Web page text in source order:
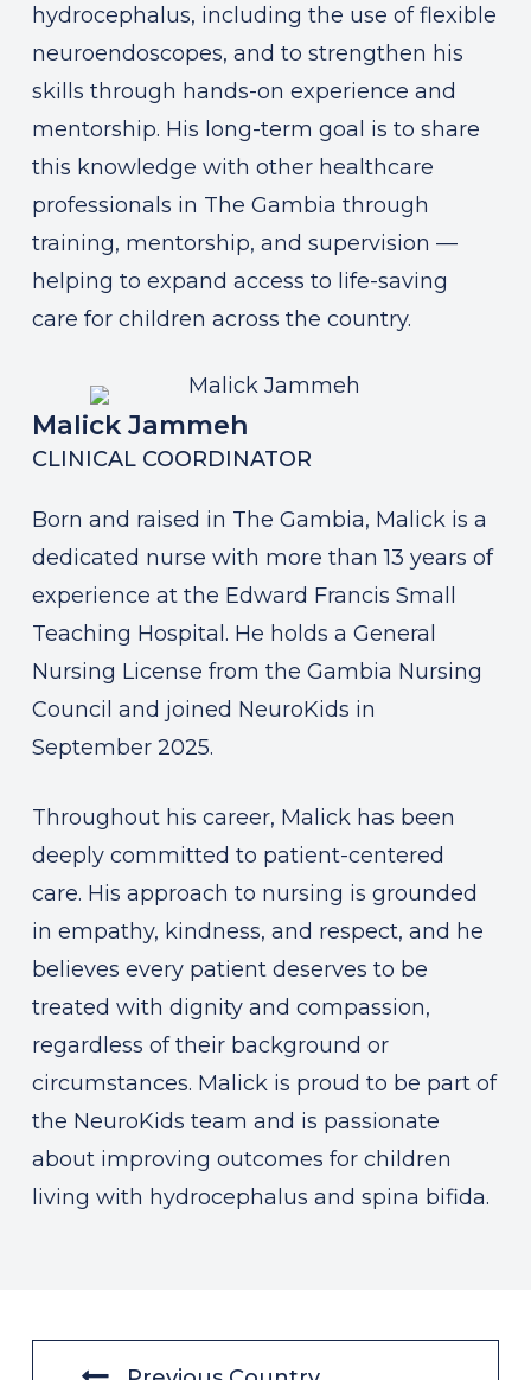
hydrocephalus, including the use of flexible
neuroendoscopes, and to strengthen his
skills through hands-on experience and
mentorship. His long-term goal is to share
this knowledge with other healthcare
professionals in The Gambia through
training, mentorship, and supervision —
helping to expand access to life-saving
care for children across the country.
Malick Jammeh
CLINICAL COORDINATOR
Born and raised in The Gambia, Malick is a
dedicated nurse with more than 13 years of
experience at the Edward Francis Small
Teaching Hospital. He holds a General
Nursing License from the Gambia Nursing
Council and joined NeuroKids in
September 2025.
Throughout his career, Malick has been
deeply committed to patient-centered
care. His approach to nursing is grounded
in empathy, kindness, and respect, and he
believes every patient deserves to be
treated with dignity and compassion,
regardless of their background or
circumstances. Malick is proud to be part of
the NeuroKids team and is passionate
about improving outcomes for children
living with hydrocephalus and spina bifida.